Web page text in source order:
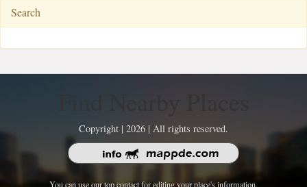
Search
Copyright | 2026 | All rights reserved.
You can use our top contact for editing your place's information.